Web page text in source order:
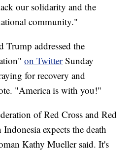
our solidarity and the
community."
Trump addressed the
on Twitter Sunday
for recovery and
"America is with you!"
of Red Cross and Red
expects the death
Kathy Mueller said. It's